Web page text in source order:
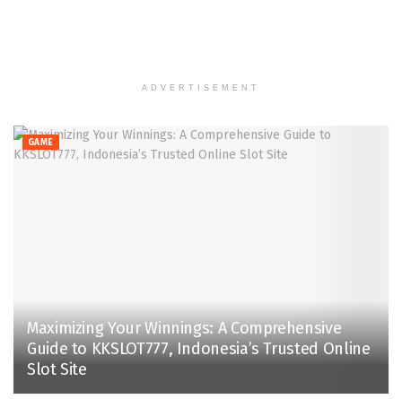
ADVERTISEMENT
GAME
Maximizing Your Winnings: A Comprehensive
Guide to KKSLOT777, Indonesia’s Trusted Online
Slot Site